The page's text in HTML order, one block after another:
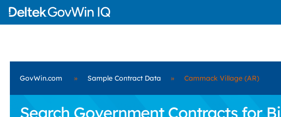
GovWin.com » Sample Contract Data » Cammack Village (AR)
Search Government Contracts for